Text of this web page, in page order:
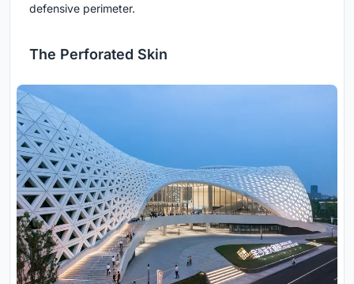
defensive perimeter.
The Perforated Skin